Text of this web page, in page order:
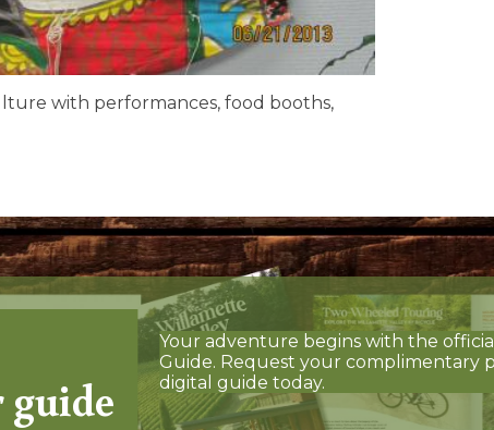
with performances, food booths,
guide
Your adventure begins with the
Guide. Request your complimentary
digital guide today.